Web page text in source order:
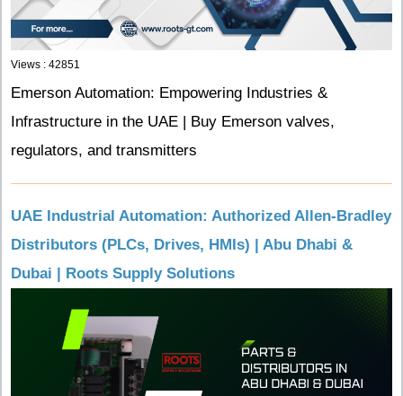
Views : 42851
Emerson Automation: Empowering Industries &
Infrastructure in the UAE | Buy Emerson valves,
regulators, and transmitters
UAE Industrial Automation: Authorized Allen-Bradley
Distributors (PLCs, Drives, HMIs) | Abu Dhabi &
Dubai | Roots Supply Solutions